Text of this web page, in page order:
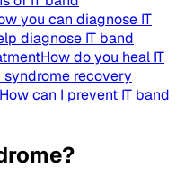
you can diagnose IT
diagnose IT band
How do you heal IT
syndrome recovery
How can I prevent IT band